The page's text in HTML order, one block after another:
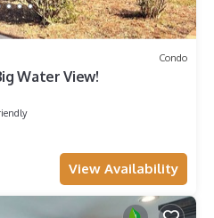
Condo
Water View!
View Availability